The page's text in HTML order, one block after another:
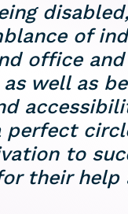
of
office
well as
perfect
to
their help